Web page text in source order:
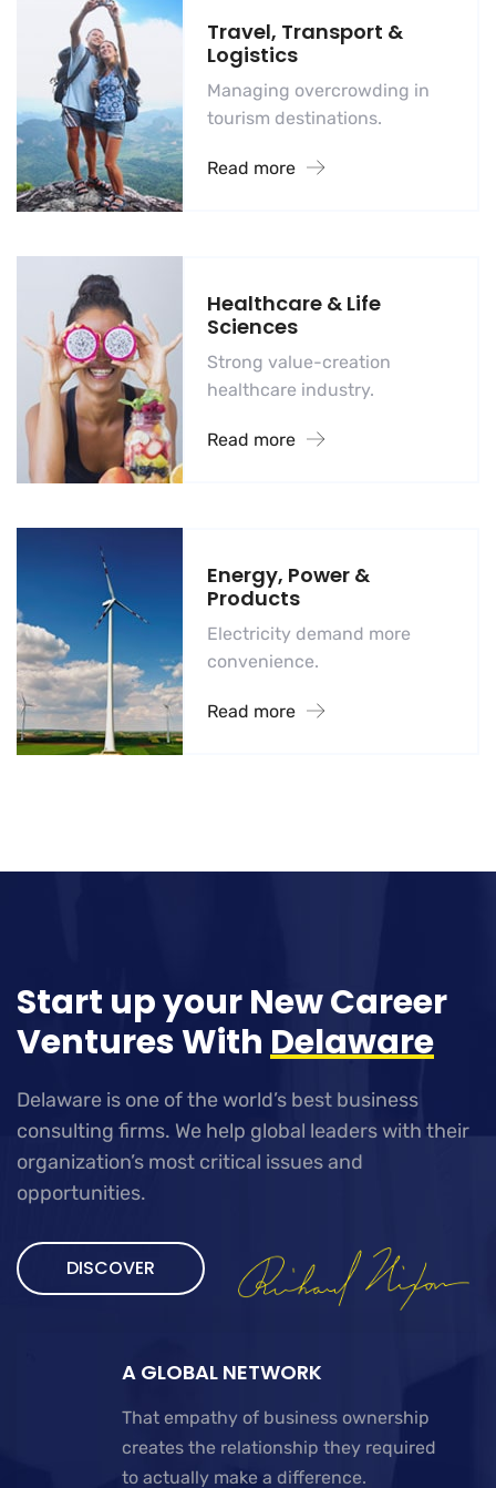
Travel, Transport &
Logistics
Managing overcrowding in
tourism destinations.
Read more
Healthcare & Life
Sciences
Strong value-creation
healthcare industry.
Read more
Energy, Power &
Products
Electricity demand more
convenience.
Read more
Start up your New Career
Ventures WithDelaware
Delaware is one of the world’s best business
consulting firms. We help global leaders with their
organization’s most critical issues and
opportunities.
DISCOVER
A GLOBAL NETWORK
That empathy of business ownership
creates the relationship they required
to actually make a difference.